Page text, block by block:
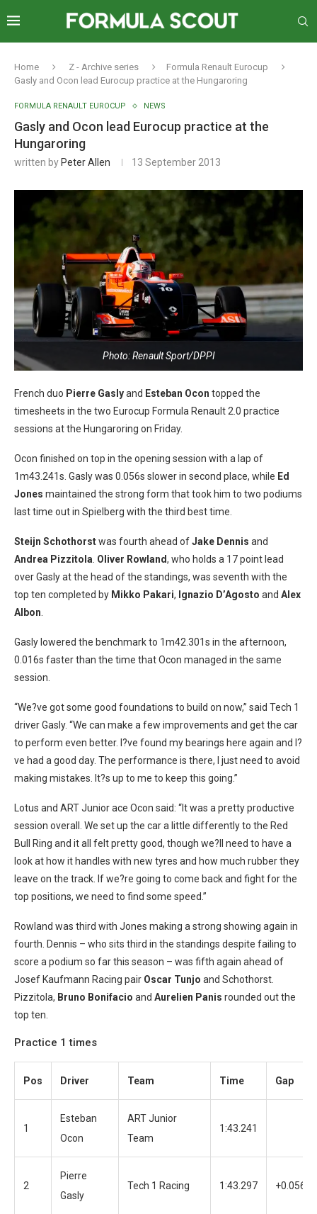
Home Z - Archive series
Formula Renault Eurocup
Gasly and Ocon lead Eurocup practice at the Hungaroring
FORMULA RENAULT EUROCUP NEWS
Gasly and Ocon lead Eurocup practice at the
Hungaroring
written by Peter Allen 13 September 2013
Photo: Renault Sport/DPPI
French duo Pierre Gaslyand Esteban Ocon topped the
timesheets in the two Eurocup Formula Renault 2.0 practice
sessions at the Hungaroring on Friday.
Ocon finished on top in the opening session with a lap of
1m43.241s. Gasly was 0.056s slower in second place, while Ed
Jones maintained the strong form that took him to two podiums
last time out in Spielberg with the third best time.
Steijn Schothorstwas fourth ahead ofJake Dennis and
Andrea Pizzitola Oliver Rowland, who holds a 17 point lead
over Gasly at the head of the standings, was seventh with the
top ten completed by Mikko Pakari, Ignazio D’Agosto and Al ex
Albon
Gasly lowered the benchmark to 1m42.301s in the afternoon,
0.016s faster than the time that Ocon managed in the same
session.
“We?ve got some good foundations to build on now,” said Tech 1
driver Gasly. “We can make a few improvements and get the car
to perform even better. I?ve found my bearings here again and I?
ve had a good day. The performance is there, I just need to avoid
making mistakes. It?s up to me to keep this going.”
Lotus and ART Junior ace Ocon said: “It was a pretty productive
session overall. We set up the car a little differently to the Red
Bull Ring and it all felt pretty good, though we?ll need to have a
look at how it handles with new tyres and how much rubber they
leave on the track. If we?re going to come back and fight for the
top positions, we need to find some speed.”
Rowland was third with Jones making a strong showing again in
fourth. Dennis – who sits third in the standings despite failing to
score a podium so far this season – was fifth again ahead of
Josef Kaufmann Racing pair Oscar Tunjo and Schothorst.
Pizzitola, Bruno Bonifacio and Aurelien Panis rounded out the
top ten.
Practice 1 times
Pos Driver Team Time Gap
1
Esteban
Ocon
ART Junior
Team
1:43.241
2
Pierre
Gasly
Tech 1 Racing 1:43.297 +0.056